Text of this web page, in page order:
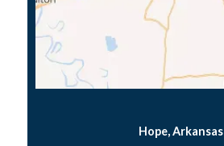
Hope, Arkansas